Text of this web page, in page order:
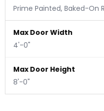
Prime Painted, Baked-On
Max Door Width
4'-0"
Max Door Height
8'-0"